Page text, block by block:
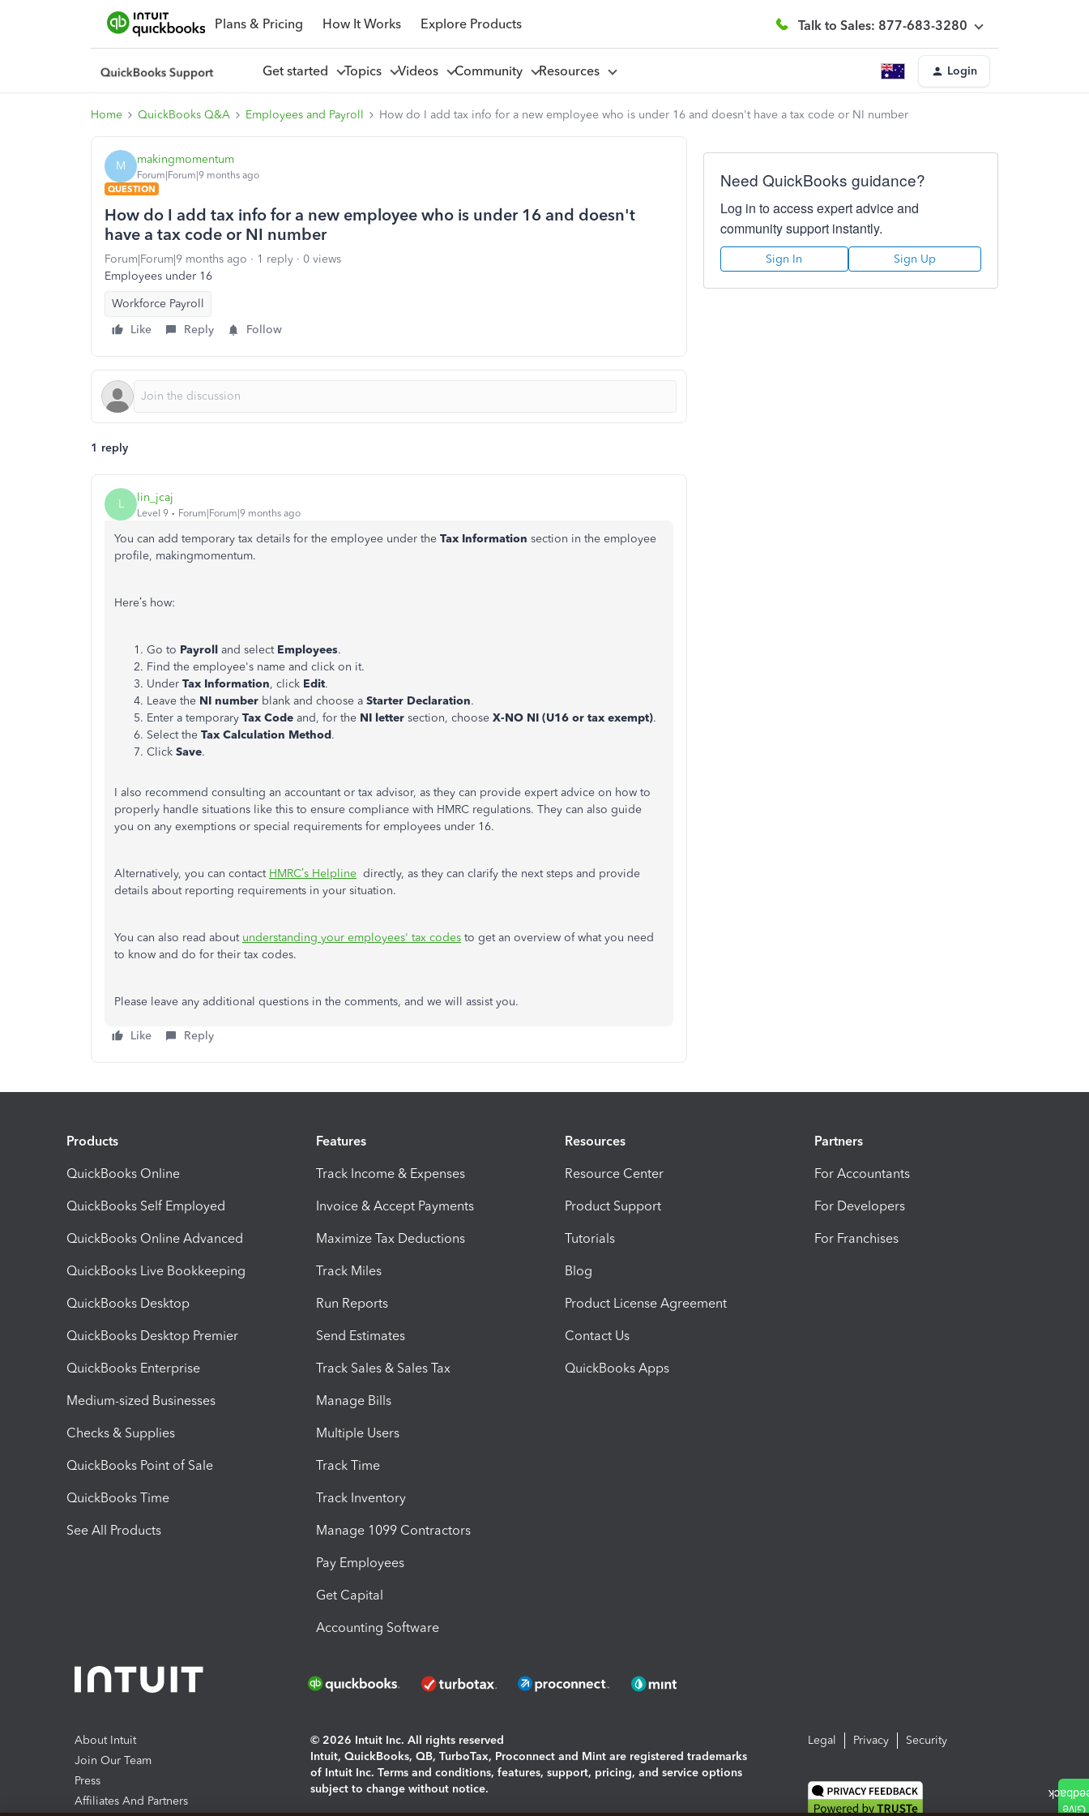
Plans & Pricing How It Works Explore Products Talk to Sales: 877-683-3280
Get started Topics Videos Community Resources Login
Home QuickBooks Q&A Employees and Payroll How do I add tax info for a new employee who is under 16 and doesn't have a tax code or NI number
M makingmomentum
Forum|Forum|9 months ago
QUESTION
How do I add tax info for a new employee who is under 16 and doesn't
have a tax code or NI number
Forum|Forum|9 months ago 1 reply
0 views
Employees under 16
Workforce Payroll
Like
Reply Follow
1 reply
L lin_jcaj
Level 9 Forum|Forum|9 months ago
You can add temporary tax details for the employee under the Tax Information section in the employee
profile, makingmomentum.
Here’s how:
Go to Payroll and select Employees.
Find the employee's name and click on it.
Under Tax Information, click Edit.
Leave the NI number blank and choose a Starter Declaration.
Enter a temporary Tax Code and, for the NI letter section, choose X-NO NI (U16 or tax exempt).
Select the Tax Calculation Method.
Click Save.
I also recommend consulting an accountant or tax advisor, as they can provide expert advice on how to
properly handle situations like this to ensure compliance with HMRC regulations. They can also guide
you on any exemptions or special requirements for employees under 16.
Alternatively, you can contact HMRC’s Helpline directly, as they can clarify the next steps and provide
details about reporting requirements in your situation.
You can also read about understanding your employees' tax codes to get an overview of what you need
to know and do for their tax codes.
Please leave any additional questions in the comments, and we will assistyou.
Like Reply
Need QuickBooks guidance?
Log in to access expert advice and
community support instantly.
Sign In Sign Up
Products
QuickBooks Online
QuickBooks Self Employed
QuickBooks Online Advanced
QuickBooks Live Bookkeeping
QuickBooks Desktop
QuickBooks Desktop Premier
QuickBooks Enterprise
Medium-sized Businesses
Checks & Supplies
QuickBooks Point of Sale
QuickBooks Time
See All Products
Features
Track Income & Expenses
Invoice & Accept Payments
Maximize Tax Deductions
Track Miles
Run Reports
Send Estimates
Track Sales & Sales Tax
Manage Bills
Multiple Users
Track Time
Track Inventory
Manage 1099 Contractors
Pay Employees
Get Capital
Accounting Software
Resources
Resource Center
Product Support
Tutorials
Blog
Product License Agreement
Contact Us
QuickBooks Apps
Partners
For Accountants
For Developers
For Franchises
About Intuit
Join Our Team
Press
Affiliates And Partners
© 2026 Intuit Inc. All rights reserved
Intuit, QuickBooks, QB, TurboTax, Proconnect and Mint are registered trademarks
of Intuit Inc. Terms and conditions, features, support, pricing, and service options
subject to change without notice.
Legal Privacy Security